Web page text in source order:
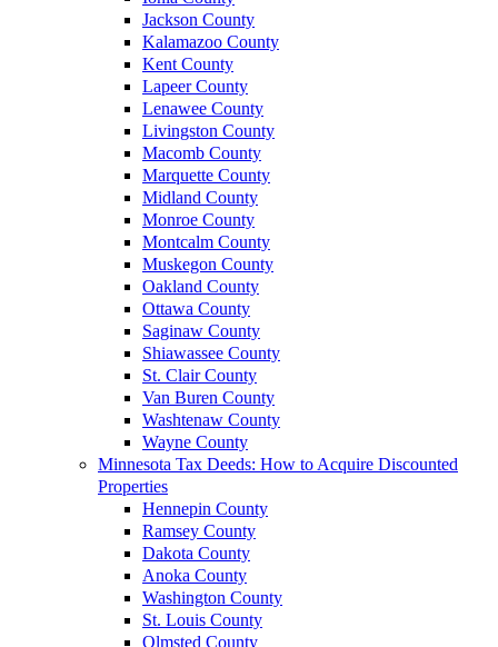
Jackson County
Kalamazoo County
Kent County
Lapeer County
Lenawee County
Livingston County
Macomb County
Marquette County
Midland County
Monroe County
Montcalm County
Muskegon County
Oakland County
Ottawa County
Saginaw County
Shiawassee County
St. Clair County
Van Buren County
Washtenaw County
Wayne County
Minnesota Tax Deeds: How to Acquire Discounted
Properties
Hennepin County
Ramsey County
Dakota County
Anoka County
Washington County
St. Louis County
Olmsted County